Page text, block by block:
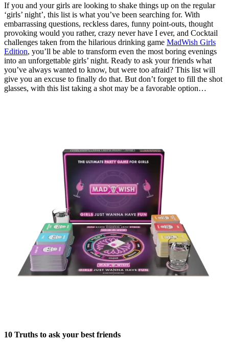
If you and your girls are looking to shake things up on the regular
‘girls’ night’, this list is what you’ve been searching for. With
embarrassing questions, reckless dares, funny point-outs, thought
provoking would you rather, crazy never have I ever, and Cocktail
challenges taken from the hilarious drinking game MadWish Girls
Edition, you’ll be able to transform even the most boring evenings
into an unforgettable girls’ night. Ready to ask your friends what
you’ve always wanted to know, but were too afraid? This list will
give you an excuse to finally do that. But don’t forget to fill the shot
glasses, with this list taking a shot may be a favorable option…
10 Truths to ask your best friends